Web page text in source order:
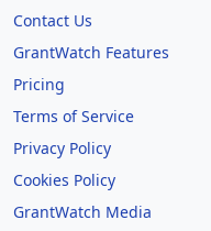
Contact Us
GrantWatch Features
Pricing
Terms of Service
Privacy Policy
Cookies Policy
GrantWatch Media